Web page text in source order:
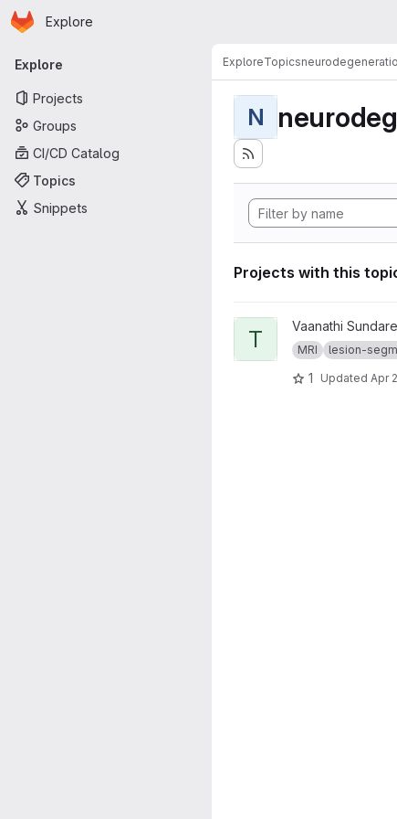
Skip to main content
Homepage
Explore
Primary navigation
Explore
Projects
Groups
CI/CD Catalog
Topics
Snippets
ExploreTopics
N
Projects with this
View truenet project
T Vaanathi
MRI lesion-
1 Updated Apr